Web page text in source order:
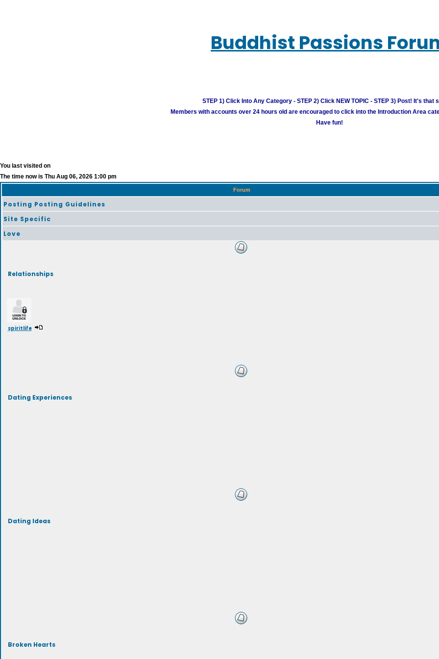
Buddhist Passions
STEP 1) Click Into Any Category - STEP 2) Click NEW TOPIC - STEP 3) Post! It's that
Members with accounts over 24 hours old are encouraged to click into the Introduction Area
Have fun!
You last visited on
The time now is Thu Aug 06, 2026 1:00 pm
Forum
Posting Posting Guidelines
Site Specific
Love
Relationships
spiritlife
Dating Experiences
Dating Ideas
Broken Hearts